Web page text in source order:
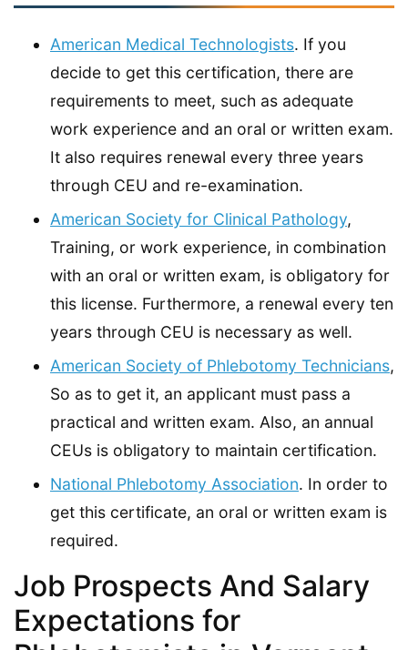
American Medical Technologists. If you
decide to get this certification, there are
requirements to meet, such as adequate
work experience and an oral or written exam.
It also requires renewal every three years
through CEU and re-examination.
American Society for Clinical Pathology,
Training, or work experience, in combination
with an oral or written exam, is obligatory for
this license. Furthermore, a renewal every ten
years through CEU is necessary as well.
American Society of Phlebotomy Technicians,
So as to get it, an applicant must pass a
practical and written exam. Also, an annual
CEUs is obligatory to maintain certification.
National Phlebotomy Association. In order to
get this certificate, an oral or written exam is
required.
Job Prospects And Salary
Expectations for